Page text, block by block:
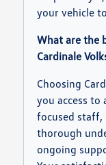
your vehicle
What are the
Cardinale
Choosing
you access to
focused staff,
thorough
ongoing